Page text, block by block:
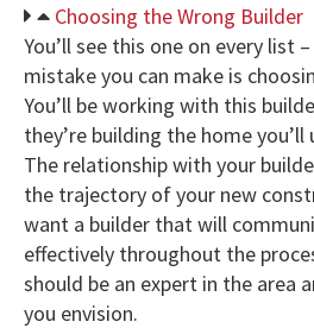
Choosing the Wrong Builder
You’ll see this one on every list
mistake you can make is
You’ll be working with this
they’re building the home
The relationship with your
the trajectory of your new
want a builder that will
effectively throughout the
should be an expert in the area
you envision.